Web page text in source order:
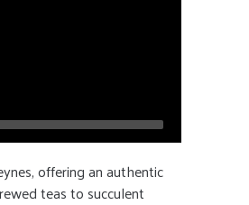
offering an authentic
teas to succulent